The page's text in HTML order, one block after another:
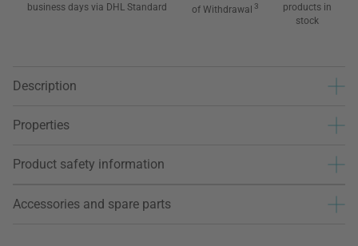
business days via DHL Standard
of Withdrawal 3
products in
stock
Description
Properties
Product safety information
Accessories and spare parts